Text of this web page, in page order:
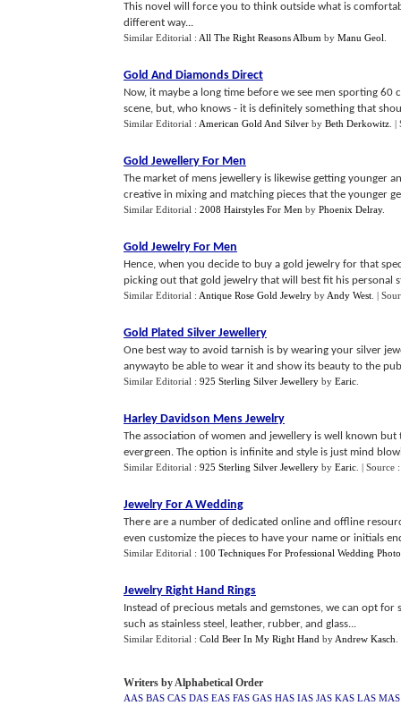
This novel will force you to think outside what is
different way...
Similar Editorial : All The Right Reasons Album by Manu Geol
Gold And Diamonds Direct
Now, it maybe a long time before we see men sporting
scene, but, who knows - it is definitely something that
Similar Editorial : American Gold And Silver by Beth Derkowitz |
Gold Jewellery For Men
The market of mens jewellery is likewise getting younger
creative in mixing and matching pieces that the younger
Similar Editorial : 2008 Hairstyles For Men by Phoenix Delray.
Gold Jewelry For Men
Hence, when you decide to buy a gold jewelry for that
picking out that gold jewelry that will best fit his personal
Similar Editorial : Antique Rose Gold Jewelry by Andy West |
Gold Plated Silver Jewellery
One best way to avoid tarnish is by wearing your silver
anywayto be able to wear it and show its beauty to the
Similar Editorial : 925 Sterling Silver Jewellery by Earic
Harley Davidson Mens Jewelry
The association of women and jewellery is well known
evergreen. The option is infinite and style is just mind
Similar Editorial : 925 Sterling Silver Jewellery by Earic | Source
Jewelry For A Wedding
There are a number of dedicated online and offline
even customize the pieces to have your name or initials
Similar Editorial : 100 Techniques For Professional Wedding
Jewelry Right Hand Rings
Instead of precious metals and gemstones, we can opt
such as stainless steel, leather, rubber, and glass...
Similar Editorial : Cold Beer In My Right Hand by Andrew Kasch
Writers by Alphabetical Order
AAS BAS CAS DAS EAS FAS GAS HAS IAS JAS KAS LAS MAS